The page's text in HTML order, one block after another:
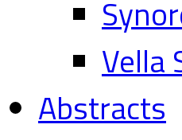
Vella
Abstracts